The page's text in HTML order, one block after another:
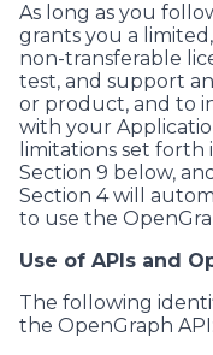
As long as you
grants you a
non-transferable
test, and support
or product, and to
with your
limitations set forth
Section 9 below,
Section 4 will
to use the
Use of APIs and
The following
the OpenGraph API: